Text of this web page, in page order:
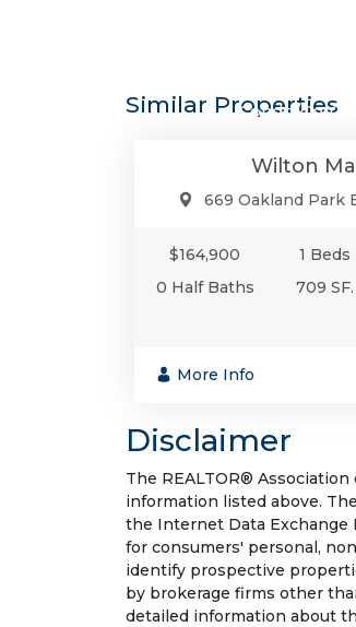
Similar Properties
Condo/Co-
Wilton
669 Oakland Park
$164,900 1 Beds
0 Half Baths
709 SF.
More Info
Disclaimer
The REALTOR®
information listed above.
the Internet Data Exchange
for consumers' personal,
identify prospective
by brokerage firms other
detailed information about